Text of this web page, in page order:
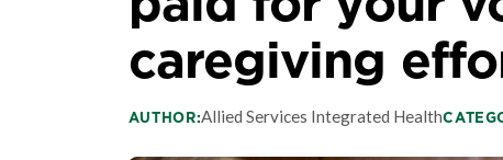
caregiving
AUTHOR:Allied Services Integrated Health